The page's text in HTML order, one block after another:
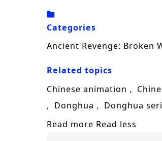
place, but Qin Feng
into hellish
Categories
Ancient Revenge: Broken
Related topics
Chinese animation
Donghua
Donghua
Read more Read less